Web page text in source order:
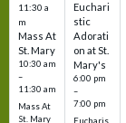
11:30 a
m
Mass At
St. Mary
10:30 am
–
11:30 am
Mass At
St. Mary
Euchari
stic
Adorati
on at St.
Mary's
6:00 pm
–
7:00 pm
Eucharis